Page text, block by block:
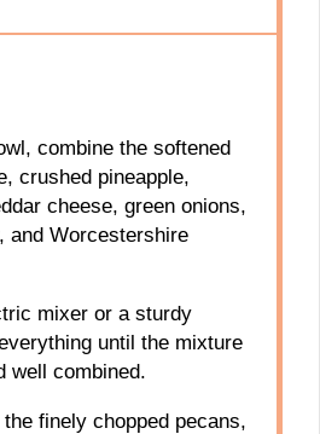
combine the softened
crushed pineapple,
cheese, green onions,
and Worcestershire
mixer or a sturdy
until the mixture
well combined.
finely chopped pecans,